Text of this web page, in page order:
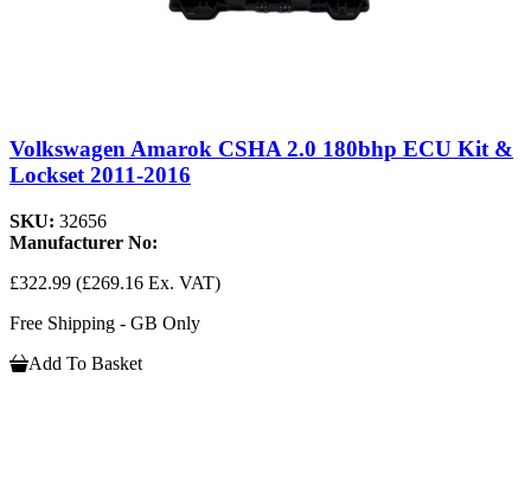
Volkswagen Amarok CSHA 2.0 180bhp ECU Kit &
Lockset 2011-2016
SKU: 32656
Manufacturer No:
£322.99 (£269.16 Ex. VAT)
Free Shipping - GB Only
Add To Basket